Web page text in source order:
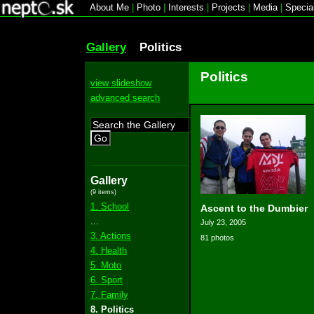
About Me Photo Interests Projects Media|
Gallery Politics
view slideshow
advanced search
Go
Gallery
(9 items)
1. School
3. Actions
4. Health
5. Moto
6. Sport
7. Family
8. Politics
Politics
Ascent to the Dumbier
July 23, 2005
81 photos